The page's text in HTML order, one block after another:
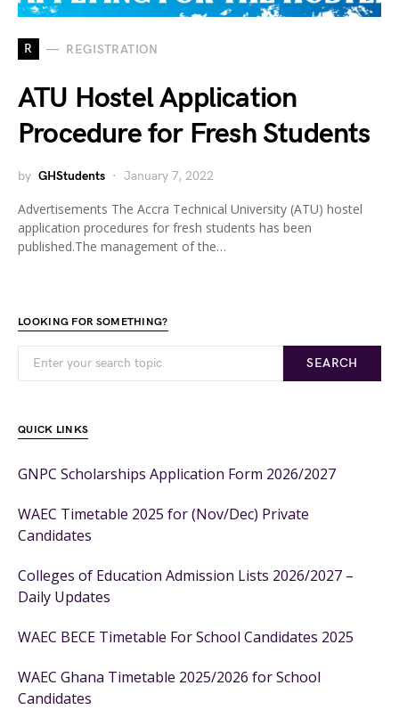
R REGISTRATION
ATU Hostel Application
Procedure for Fresh Students
by GHStudents January 7, 2022
Advertisements The Accra Technical University (ATU) hostel
application procedures for fresh students has been
published.The management of the…
LOOKING FOR SOMETHING?
SEARCH
QUICK LINKS
GNPC Scholarships Application Form 2026/2027
WAEC Timetable 2025 for (Nov/Dec) Private
Candidates
Colleges of Education Admission Lists 2026/2027 –
Daily Updates
WAEC BECE Timetable For School Candidates 2025
WAEC Ghana Timetable 2025/2026 for School
Candidates